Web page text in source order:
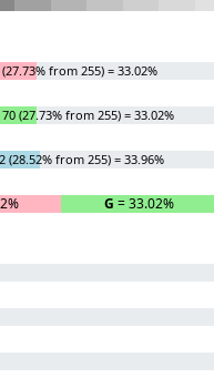
from 255) = 33.02%
(27.73% from 255) = 33.02%
(28.52% from 255) = 33.96%
G = 33.02%